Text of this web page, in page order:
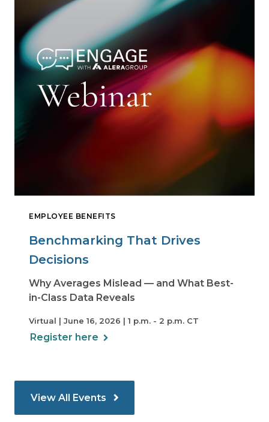
EMPLOYEE BENEFITS
Benchmarking That Drives
Decisions
Why Averages Mislead — and What Best-
in-Class Data Reveals
Virtual | June 16, 2026 | 1 p.m. - 2 p.m. CT
Register here
View All Events